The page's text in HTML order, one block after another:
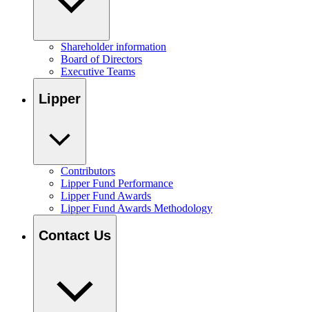
Shareholder information
Board of Directors
Executive Teams
Lipper
Contributors
Lipper Fund Performance
Lipper Fund Awards
Lipper Fund Awards Methodology
Contact Us